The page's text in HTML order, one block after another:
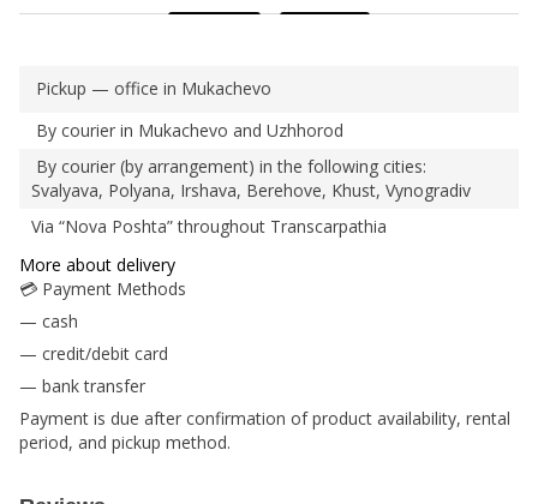
Pickup — office in Mukachevo
By courier in Mukachevo and Uzhhorod
By courier (by arrangement) in the following cities:
Svalyava, Polyana, Irshava, Berehove, Khust, Vynogradiv
Via “Nova Poshta” throughout Transcarpathia
More about delivery
💳 Payment Methods
— cash
— credit/debit card
— bank transfer
Payment is due after confirmation of product availability, rental
period, and pickup method.